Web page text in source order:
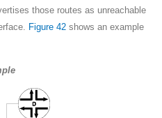
those routes as unreachable
Figure 42 shows an example